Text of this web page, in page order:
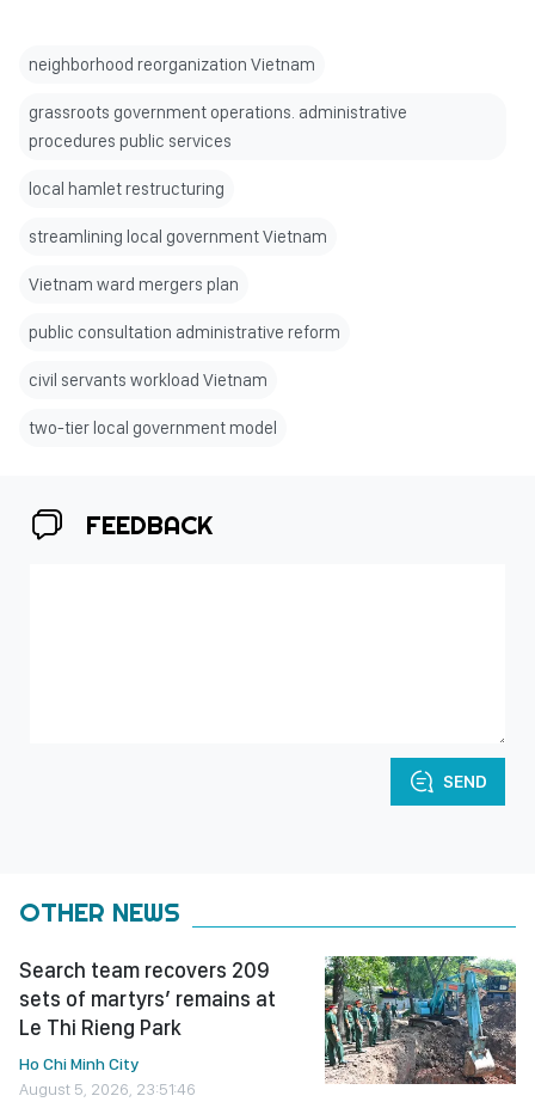
neighborhood reorganization Vietnam
grassroots government operations. administrative
procedures public services
local hamlet restructuring
streamlining local government Vietnam
Vietnam ward mergers plan
public consultation administrative reform
civil servants workload Vietnam
two-tier local government model
FEEDBACK
SEND
OTHER NEWS
Search team recovers 209
sets of martyrs’ remains at
Le Thi Rieng Park
Ho Chi Minh City
August 5, 2026, 23:51:46